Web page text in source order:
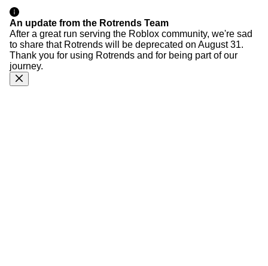
An update from the Rotrends Team
After a great run serving the Roblox community, we're sad
to share that Rotrends will be deprecated on August 31.
Thank you for using Rotrends and for being part of our
journey.